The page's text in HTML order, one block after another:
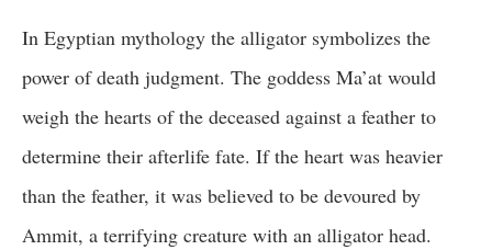
In Egyptian mythology the alligator symbolizes the
power of death judgment. The goddess Ma’at would
weigh the hearts of the deceased against a feather to
determine their afterlife fate. If the heart was heavier
than the feather, it was believed to be devoured by
Ammit, a terrifying creature with an alligator head.